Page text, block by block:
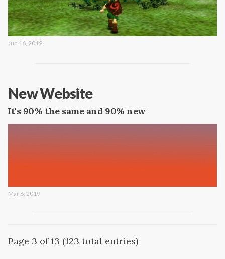
Jun 16, 2019
New Website
It's 90% the same and 90% new
Mar 6, 2019
Page 3 of 13 (123 total entries)